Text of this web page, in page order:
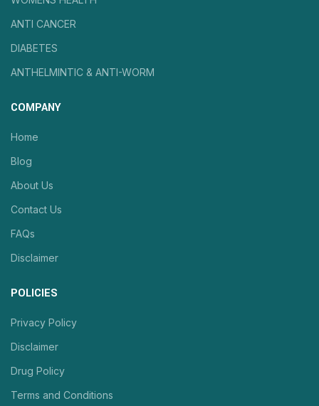
ANTI CANCER
DIABETES
ANTHELMINTIC & ANTI-WORM
COMPANY
Home
Blog
About Us
Contact Us
FAQs
Disclaimer
POLICIES
Privacy Policy
Disclaimer
Drug Policy
Terms and Conditions